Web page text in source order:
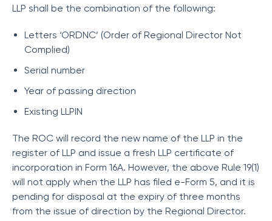
LLP shall be the combination of the following:
Letters ‘ORDNC’ (Order of Regional Director Not
Complied)
Serial number
Year of passing direction
Existing LLPIN
The ROC will record the new name of the LLP in the
register of LLP and issue a fresh LLP certificate of
incorporation in Form 16A. However, the above Rule 19(1)
will not apply when the LLP has filed e-Form 5, and it is
pending for disposal at the expiry of three months
from the issue of direction by the Regional Director.